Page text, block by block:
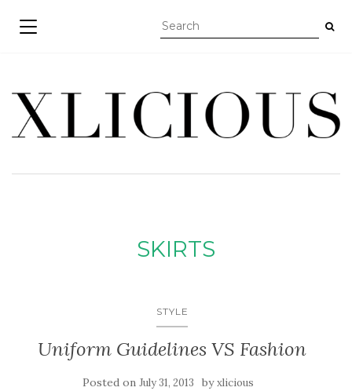
TOGGLE NAVIGATION
SKIRTS
STYLE
Uniform Guidelines VS Fashion
Posted on July 31, 2013 byxlicious